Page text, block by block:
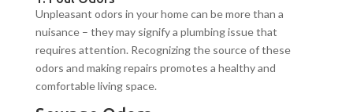
Unpleasant odors in your home can be more than a
nuisance – they may signify a plumbing issue that
requires attention. Recognizing the source of these
odors and making repairs promotes a healthy and
comfortable living space.